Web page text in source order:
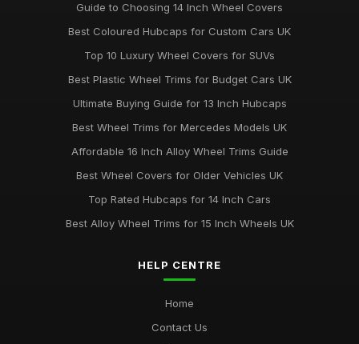
Guide to Choosing 14 Inch Wheel Covers
Best Coloured Hubcaps for Custom Cars UK
Top 10 Luxury Wheel Covers for SUVs
Best Plastic Wheel Trims for Budget Cars UK
Ultimate Buying Guide for 13 Inch Hubcaps
Best Wheel Trims for Mercedes Models UK
Affordable 16 Inch Alloy Wheel Trims Guide
Best Wheel Covers for Older Vehicles UK
Top Rated Hubcaps for 14 Inch Cars
Best Alloy Wheel Trims for 15 Inch Wheels UK
HELP CENTRE
Home
Contact Us